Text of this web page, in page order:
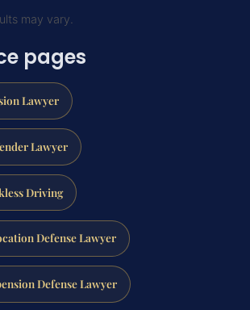
may vary.
pages
Lawyer
Lawyer
Driving
Defense Lawyer
Defense Lawyer